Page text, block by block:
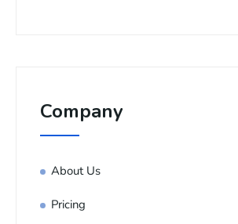
Company
About Us
Pricing